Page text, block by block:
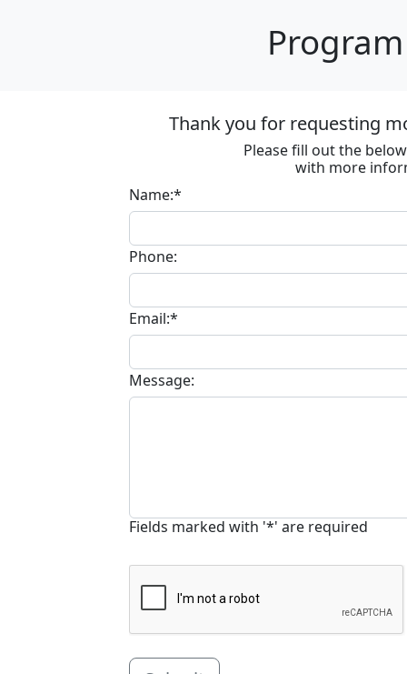
Thank you for requesting
Please fill out the
with more
Name:*
Phone:
Email:*
Message:
Fields marked with '*' are required